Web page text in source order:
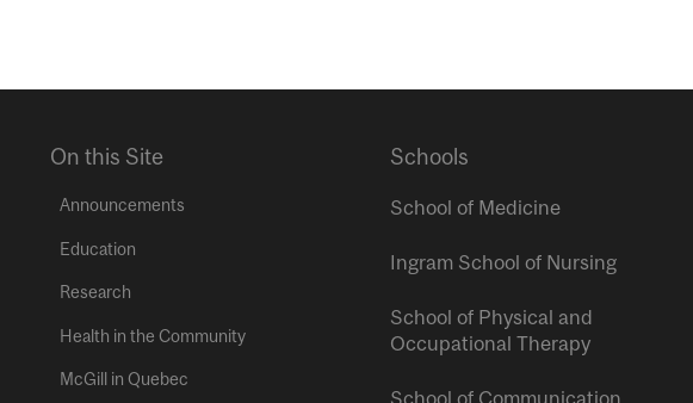
On this Site
Announcements
Education
Research
Health in the Community
McGill in Quebec
Schools
School of Medicine
Ingram School of Nursing
School of Physical and
Occupational Therapy